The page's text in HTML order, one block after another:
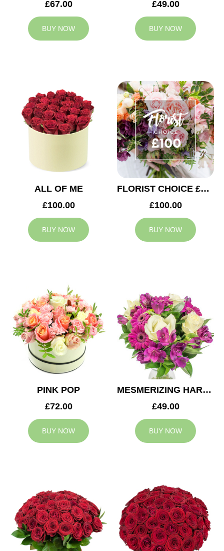
£67.00
BUY NOW
£49.00
BUY NOW
ALL OF ME
£100.00
BUY NOW
FLORIST CHOICE £100
£100.00
BUY NOW
PINK POP
£72.00
BUY NOW
MESMERIZING HARMONY
£49.00
BUY NOW